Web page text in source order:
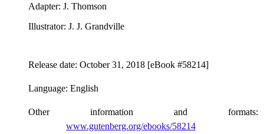
Adapter: J. Thomson
Illustrator: J. J. Grandville
Release date: October 31, 2018 [eBook #58214]
Language: English
Other information and formats:
www.gutenberg.org/ebooks/58214